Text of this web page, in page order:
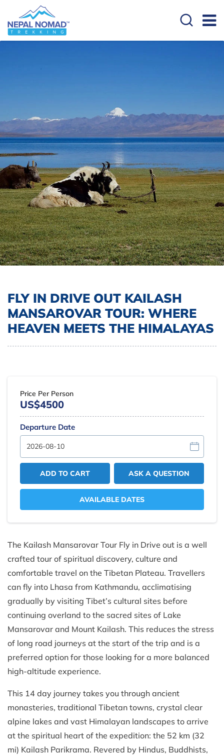
FLY IN DRIVE OUT KAILASH
MANSAROVAR TOUR: WHERE
HEAVEN MEETS THE HIMALAYAS
Price Per Person
US$4500
Departure Date
ADD TO CART ASK A QUESTION
AVAILABLE DATES
The Kailash Mansarovar Tour Fly in Drive out is a well
crafted tour of spiritual discovery, culture and
comfortable travel on the Tibetan Plateau. Travellers
can fly into Lhasa from Kathmandu, acclimatising
gradually by visiting Tibet’s cultural sites before
continuing overland to the sacred sites of Lake
Mansarovar and Mount Kailash. This reduces the stress
of long road journeys at the start of the trip and is a
preferred option for those looking for a more balanced
high-altitude experience.
This 14 day journey takes you through ancient
monasteries, traditional Tibetan towns, crystal clear
alpine lakes and vast Himalayan landscapes to arrive
at the spiritual heart of the expedition: the 52 km (32
mi) Kailash Parikrama. Revered by Hindus, Buddhists,